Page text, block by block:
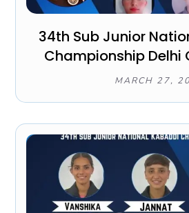
34th Sub Junior
Championship Delhi
MARCH 27,